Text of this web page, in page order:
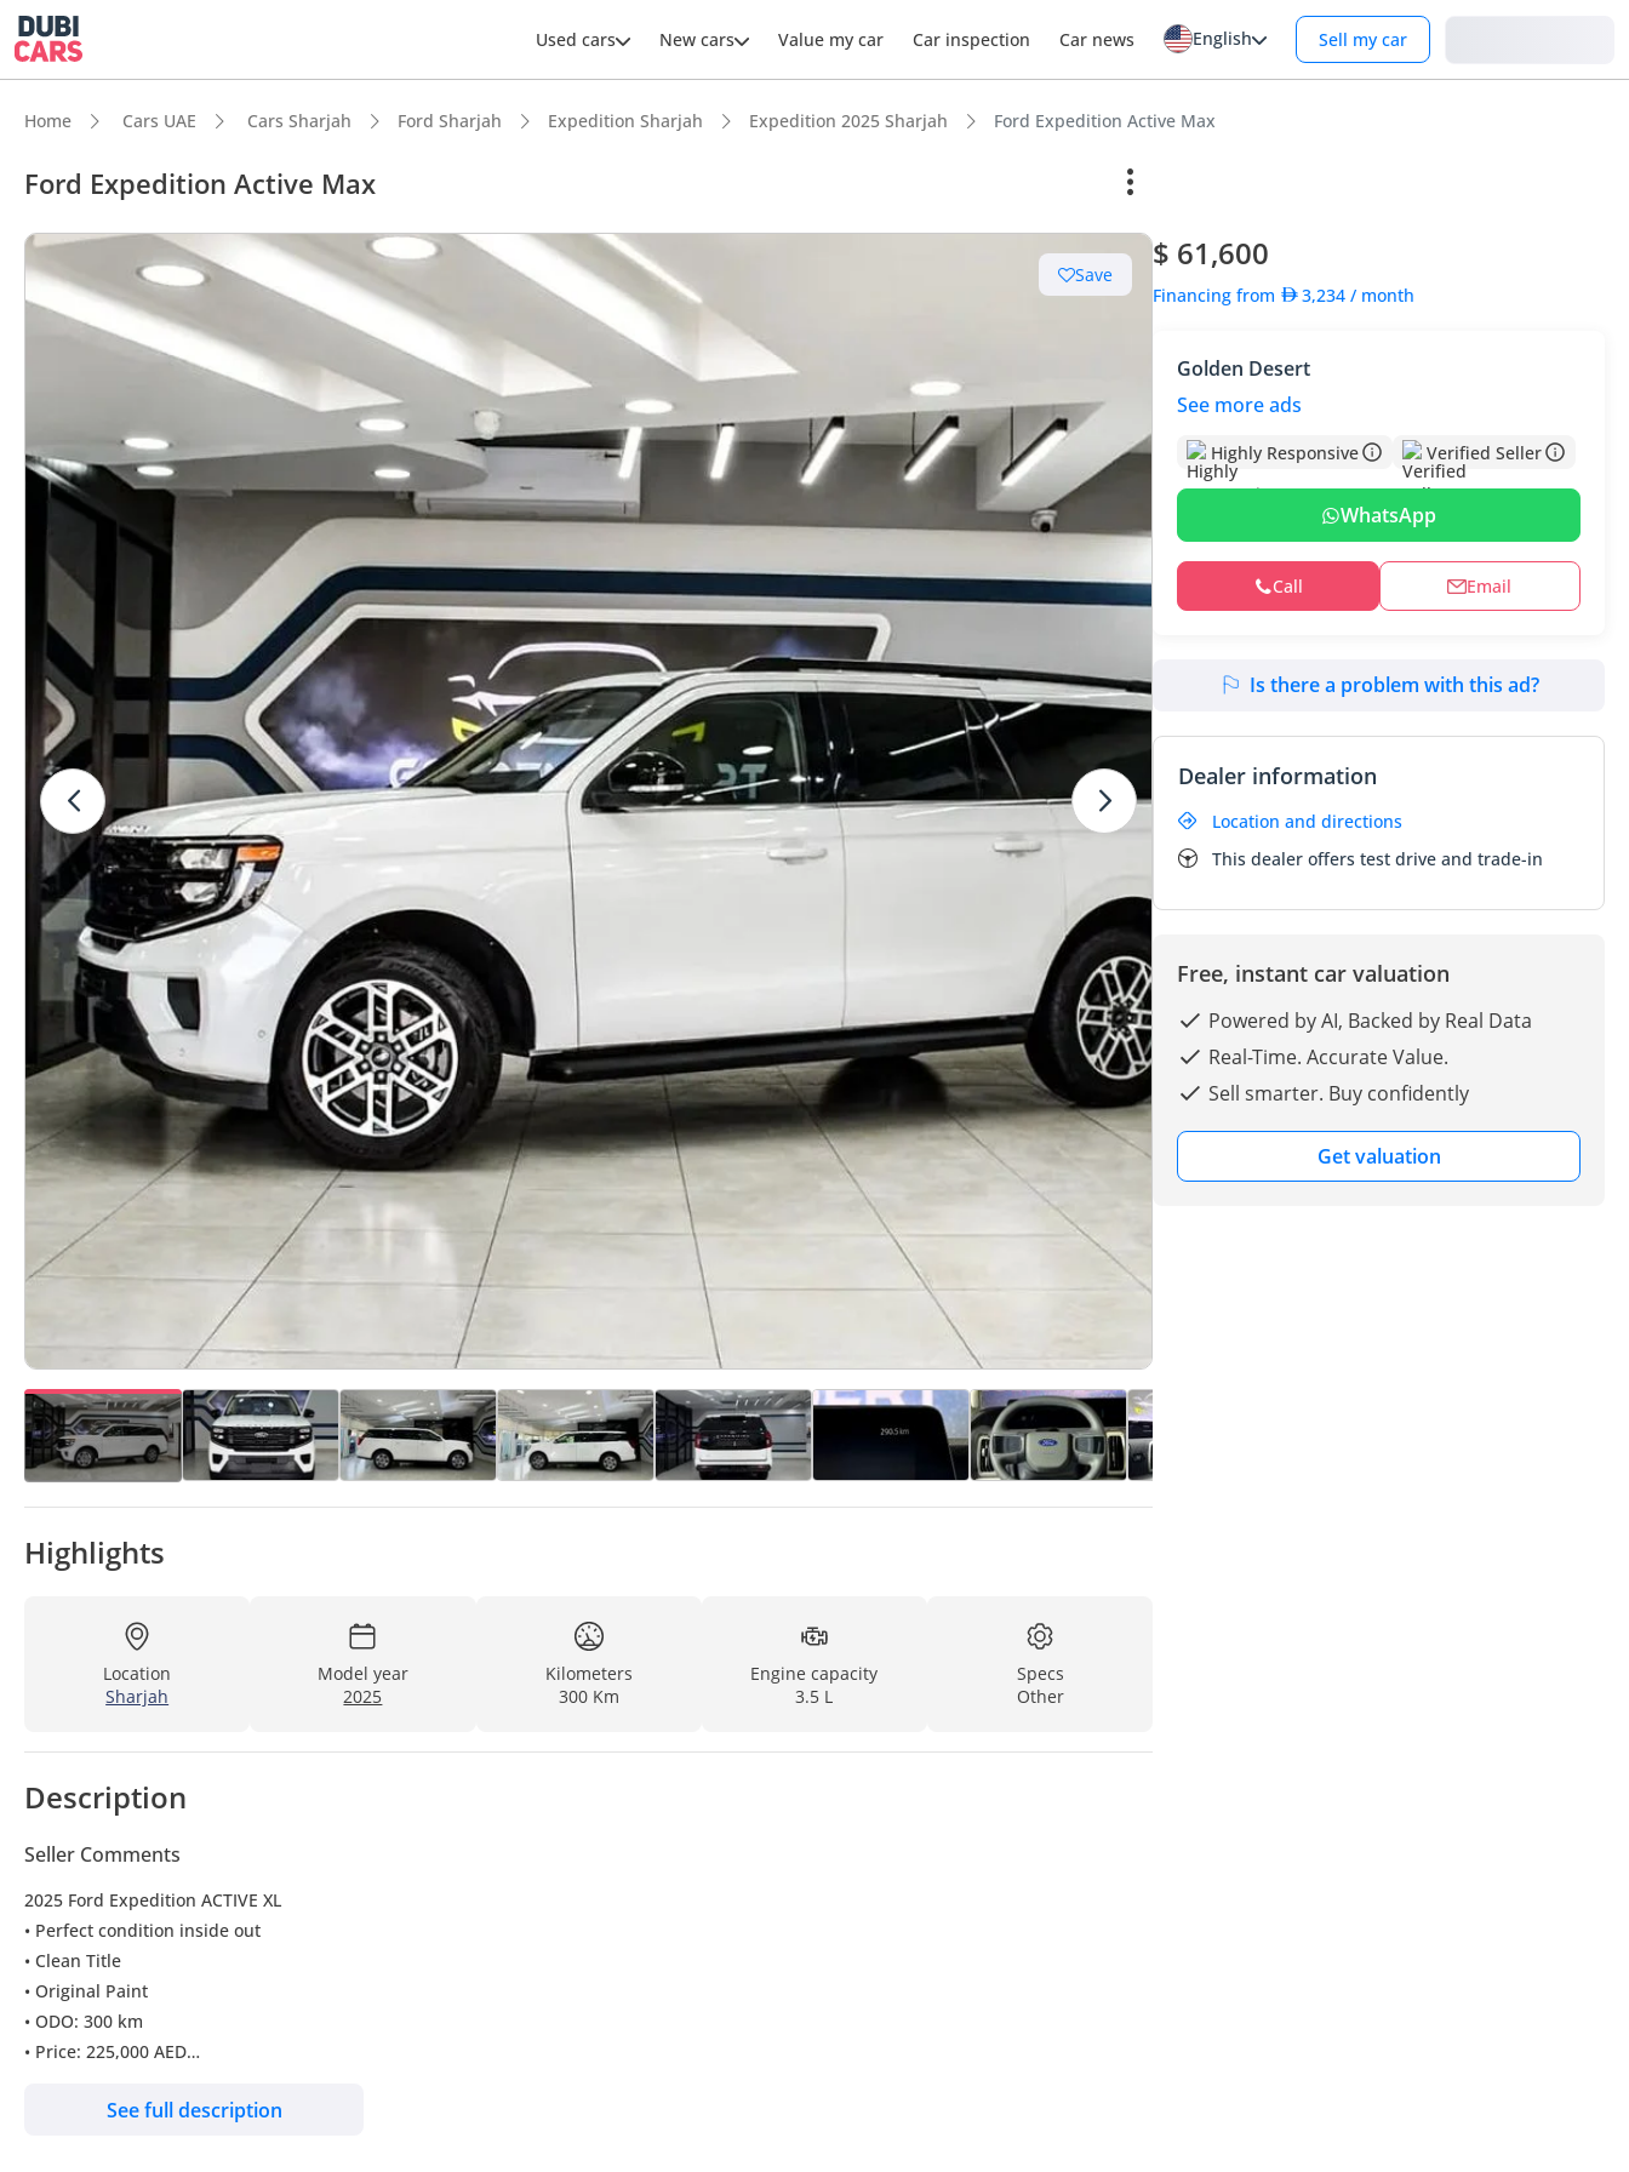
Used cars New cars Value my car Car inspection Car news English Sell my car
Home Cars UAE Cars Sharjah Ford Sharjah Expedition Sharjah Expedition 2025 Sharjah Ford Expedition Active Max
Ford Expedition Active Max
Save
Highlights
Location
Sharjah
Model year
2025
Kilometers
300 Km
Engine capacity
3.5 L
Specs
Other
Description
Seller Comments
2025 Ford Expedition ACTIVE XL
• Perfect condition inside out
• Clean Title
• Original Paint
• ODO: 300 km
• Price: 225,000 AED
See full description
$ 61,600
Financing from 3,234 / month
Golden Desert
See more ads
Highly Responsive Verified Seller
WhatsApp
Call Email
Is there a problem with this ad?
Dealer information
Location and directions
This dealer offers test drive and trade-in
Free, instant car valuation
Powered by AI, Backed by Real Data
Real-Time. Accurate Value.
Sell smarter. Buy confidently
Get valuation